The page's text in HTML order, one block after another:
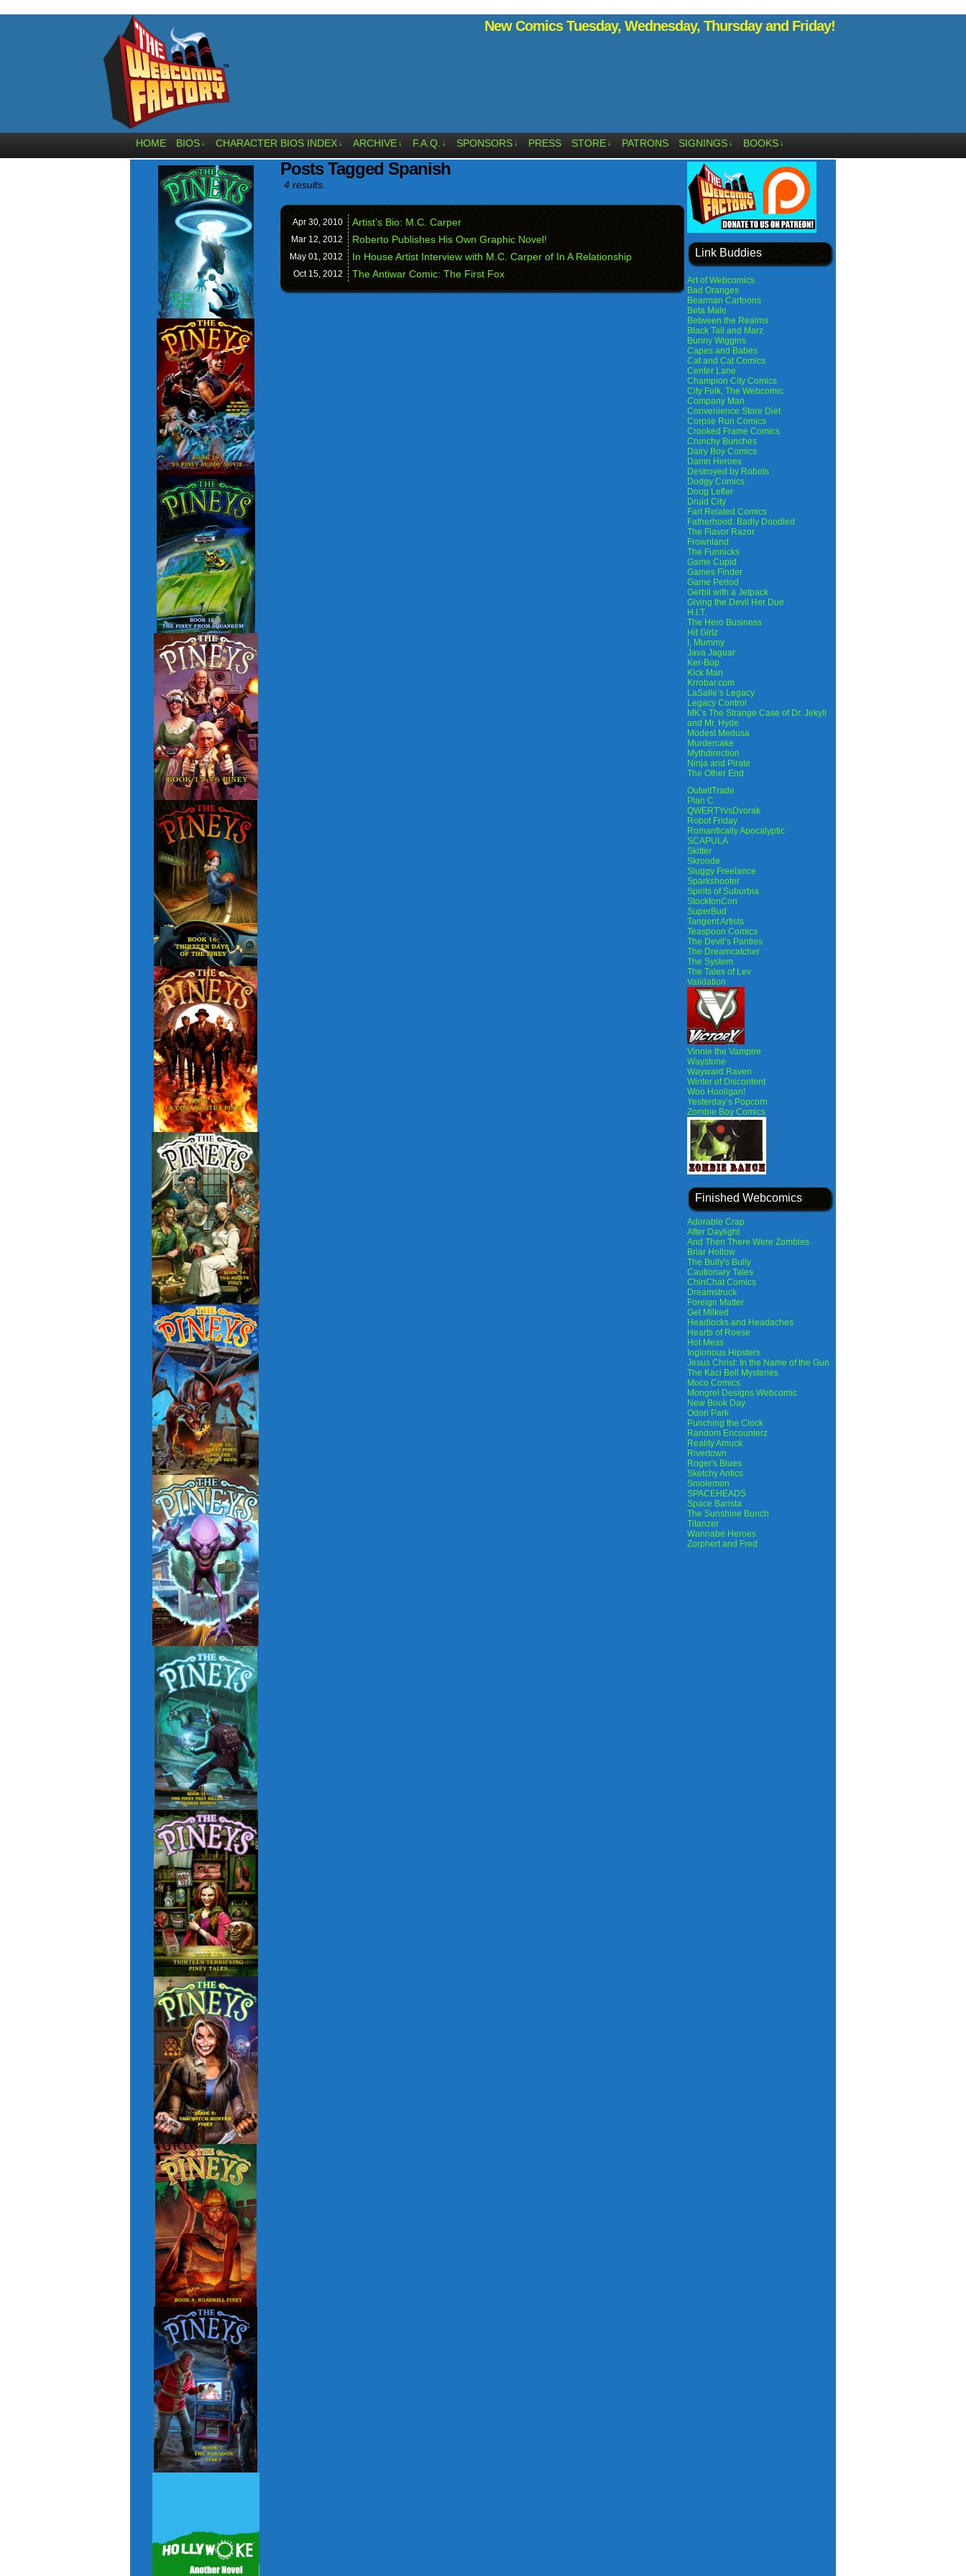
New Comics Tuesday, Wednesday, Thursday and Friday!
HOME BIOS ↓ CHARACTER BIOS INDEX ↓ ARCHIVE ↓ F.A.Q. ↓ SPONSORS ↓ PRESS STORE ↓ PATRONS SIGNINGS ↓ BOOKS ↓
Posts Tagged Spanish
4 results.
Apr 30, 2010 Artist’s Bio: M.C. Carper
Mar 12, 2012 Roberto Publishes His Own Graphic Novel!
May 01, 2012 In House Artist Interview with M.C. Carper of In A Relationship
Oct 15, 2012 The Antiwar Comic: The First Fox
Link Buddies
Art of Webcomics
Bad Oranges
Bearman Cartoons
Beta Male
Between the Realms
Black Tail and Marz
Bunny Wiggins
Capes and Babes
Cat and Cat Comics
Center Lane
Champion City Comics
City Folk, The Webcomic
Company Man
Convenience Store Diet
Corpse Run Comics
Crooked Frame Comics
Crunchy Bunches
Dairy Boy Comics
Damn Heroes
Destroyed by Robots
Dodgy Comics
Doug Lefler
Druid City
Fart Related Comics
Fatherhood. Badly Doodled
The Flavor Razor
Frownland
The Funnicks
Game Cupid
Games Finder
Game Period
Gerbil with a Jetpack
Giving the Devil Her Due
H.I.T.
The Hero Business
Hit Girlz
I, Mummy
Java Jaguar
Ker-Bop
Kick Man
Krrobar.com
LaSalle’s Legacy
Legacy Control
MK’s The Strange Case of Dr. Jekyll
and Mr. Hyde
Modest Medusa
Murdercake
Mythdirection
Ninja and Pirate
The Other End
OutwitTrade
Plan C
QWERTYvsDvorak
Robot Friday
Romantically Apocalyptic
SCAPULA
Skitter
Skroode
Sluggy Freelance
Sparkshooter
Spirits of Suburbia
StocktonCon
SuperBud
Tangent Artists
Teaspoon Comics
The Devil’s Panties
The Dreamcatcher
The System
The Tales of Lev
Validation
Vinnie the Vampire
Waystone
Wayward Raven
Winter of Discontent
Woo Hooligan!
Yesterday’s Popcorn
Zombie Boy Comics
Finished Webcomics
Adorable Crap
After Daylight
And Then There Were Zombies
Briar Hollow
The Bully's Bully
Cautionary Tales
ChinChat Comics
Dreamstruck
Foreign Matter
Get Milked
Headlocks and Headaches
Hearts of Roese
Hot Mess
Inglorious Hipsters
Jesus Christ: In the Name of the Gun
The Kaci Bell Mysteries
Moco Comics
Mongrel Designs Webcomic
New Book Day
Odori Park
Punching the Clock
Random Encounterz
Reality Amuck
Rivertown
Roger's Blues
Sketchy Antics
Smolemon
SPACEHEADS
Space Barista
The Sunshine Bunch
Titanzer
Wannabe Heroes
Zorphert and Fred